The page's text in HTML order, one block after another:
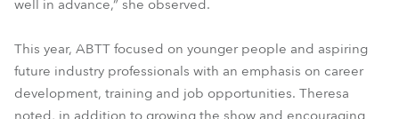
well in advance,” she observed.
This year, ABTT focused on younger people and aspiring
future industry professionals with an emphasis on career
development, training and job opportunities. Theresa
noted, in addition to growing the show and encouraging